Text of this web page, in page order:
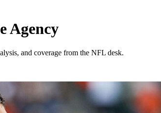
Agency
and coverage from the NFL desk.